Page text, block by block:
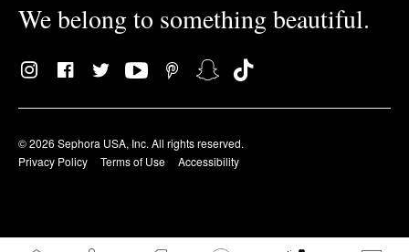
We belong to something beautiful.
© 2026 Sephora USA, Inc. All rights reserved.
Privacy Policy
Terms of Use Accessibility